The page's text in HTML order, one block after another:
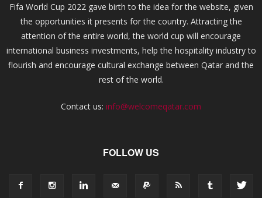
Fifa World Cup 2022 gave birth to the idea for the website, given
the opportunities it presents for the country. Attracting the
attention of the entire world, the world cup will encourage
international business investments, help the hospitality industry to
flourish and encourage cultural exchange between Qatar and the
rest of the world.
Contact us: info@welcomeqatar.com
FOLLOW US